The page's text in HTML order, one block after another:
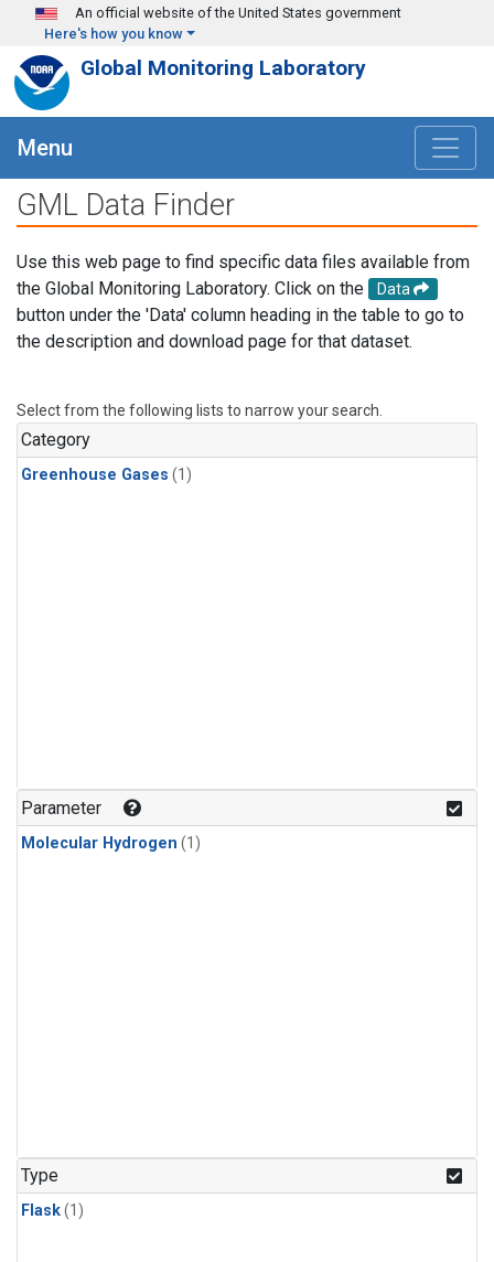
Skip to main content
An official website of the United States government
Here's how you know
Global Monitoring Laboratory
Menu
GML Data Finder
Use this web page to find specific data files available from
the Global Monitoring Laboratory. Click on the
Data
button under the 'Data' column heading in the table to go to
the description and download page for that dataset.
Select from the following lists to narrow your search.
Category
Greenhouse Gases (1)
Parameter
Molecular Hydrogen (1)
Type
Flask(1)